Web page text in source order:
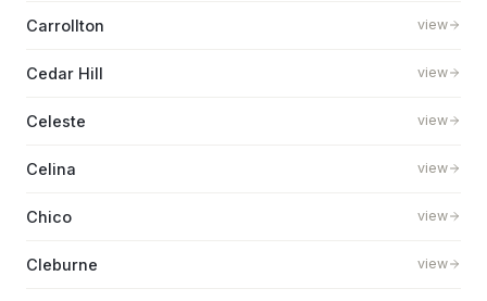
Carrollton view
Cedar Hill view
Celeste view
Celina view
Chico view
Cleburne view